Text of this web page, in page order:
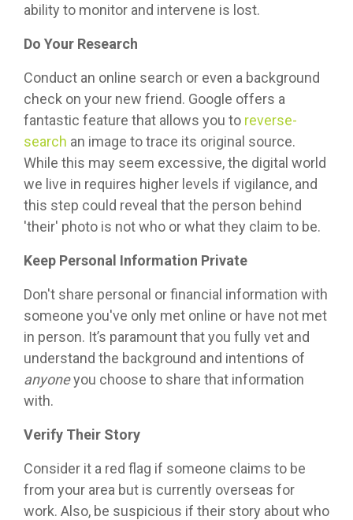
ability to monitor and intervene is lost.
Do Your Research
Conduct an online search or even a background
check on your new friend. Google offers a
fantastic feature that allows you to reverse-
search an image to trace its original source.
While this may seem excessive, the digital world
we live in requires higher levels if vigilance, and
this step could reveal that the person behind
'their' photo is not who or what they claim to be.
Keep Personal Information Private
Don't share personal or financial information with
someone you've only met online or have not met
in person. It’s paramount that you fully vet and
understand the background and intentions of
anyoneyou choose to share that information
with.
Verify Their Story
Consider it a red flag if someone claims to be
from your area but is currently overseas for
work. Also, be suspicious if their story about who